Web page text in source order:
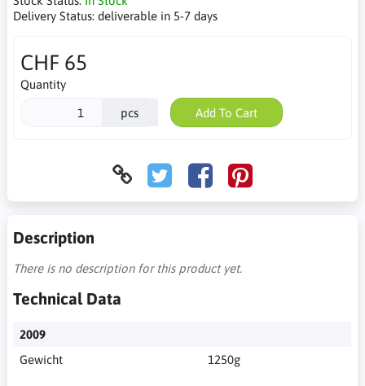
Delivery Status: deliverable in 5-7 days
CHF 65
Quantity
pcs Add To Cart
Description
There is no description for this product yet.
Technical Data
2009
Gewicht
1250g